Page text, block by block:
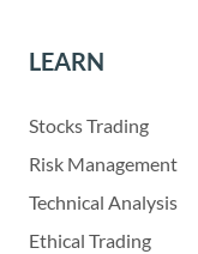
LEARN
Stocks Trading
Risk Management
Technical Analysis
Ethical Trading